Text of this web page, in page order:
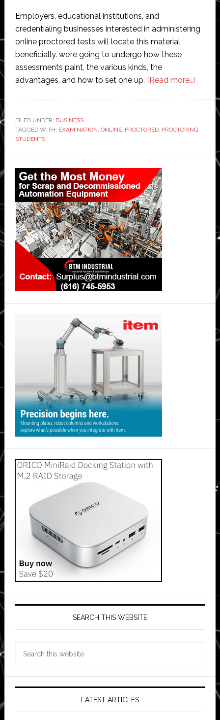
Employers, educational institutions, and
credentialing businesses interested in administering
online proctored tests will locate this material
beneficially. we’re going to undergo how these
assessments paint, the various kinds, the
advantages, and how to set one up. [Read more…]about
Way
FILED UNDER: BUSINESS
TAGGED WITH: EXAMINATION, ONLINE, PROCTORED, PROCTORING,
STUDENTS
Primary
Sidebar
SEARCH THIS WEBSITE
LATEST ARTICLES